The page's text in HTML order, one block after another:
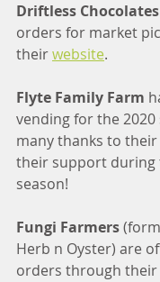
Driftless Chocolates
orders for market
their website.
Flyte Family Farm
vending for the 2020
many thanks to
their support during
season!
Fungi Farmers
Herb n Oyster) are
orders through their